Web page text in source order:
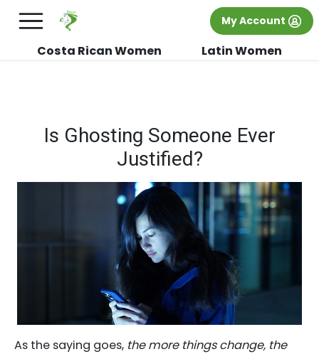
FREE International Dating Seminar in Los
×
My Account
Costa Rican Women Latin Women
Is Ghosting Someone Ever
Justified?
As the saying goes, the more things change, the